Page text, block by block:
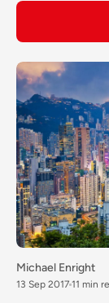
Michael Enright
13 Sep 2017 11 min